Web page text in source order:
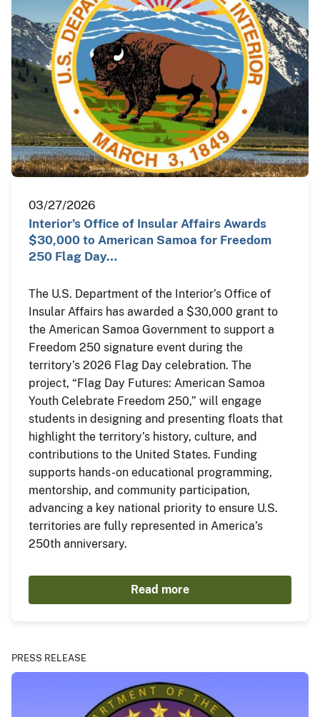
03/27/2026
Interior’s Office of Insular Affairs Awards
$30,000 to American Samoa for Freedom
250 Flag Day…
The U.S. Department of the Interior’s Office of
Insular Affairs has awarded a $30,000 grant to
the American Samoa Government to support a
Freedom 250 signature event during the
territory’s 2026 Flag Day celebration. The
project, “Flag Day Futures: American Samoa
Youth Celebrate Freedom 250,” will engage
students in designing and presenting floats that
highlight the territory’s history, culture, and
contributions to the United States. Funding
supports hands-on educational programming,
mentorship, and community participation,
advancing a key national priority to ensure U.S.
territories are fully represented in America’s
250th anniversary.
Read more
PRESS RELEASE